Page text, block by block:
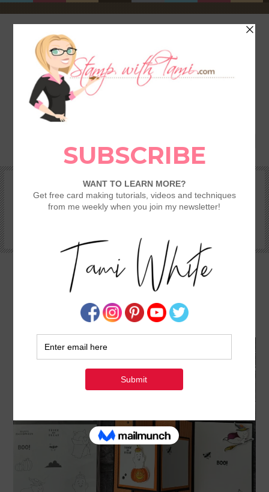
SHOP REWARDS & SPECIALS
TAMI’S VIP CLUB
VIDEO CLASSES
CATALOGS
STAMPING 101 – GETTING STARTED GUIDE
PLAYFUL GHOSTS HALLOWEEN CARD –
ACCORDION Z FOLD SERIES #2
TAMI WHITE